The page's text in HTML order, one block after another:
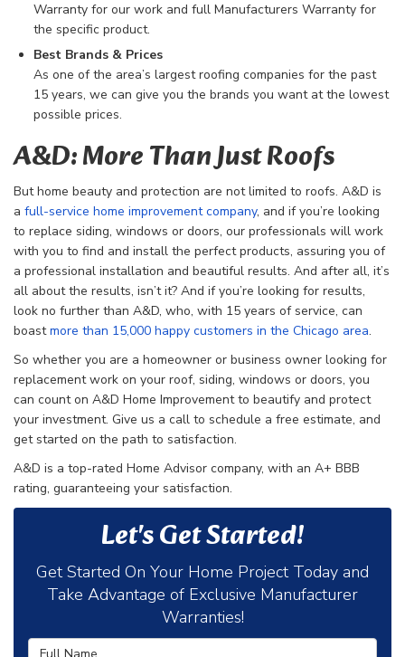
Warranty for our work and full Manufacturers Warranty for
the specific product.
Best Brands & Prices
As one of the area’s largest roofing companies for the past
15 years, we can give you the brands you want at the lowest
possible prices.
A&D: More Than Just Roofs
But home beauty and protection are not limited to roofs. A&D is
a full-service home improvement company, and if you’re looking
to replace siding, windows or doors, our professionals will work
with you to find and install the perfect products, assuring you of
a professional installation and beautiful results. And after all, it’s
all about the results, isn’t it? And if you’re looking for results,
look no further than A&D, who, with 15 years of service, can
boastmore than 15,000 happy customers in the Chicago area.
So whether you are a homeowner or business owner looking for
replacement work on your roof, siding, windows or doors, you
can count on A&D Home Improvement to beautify and protect
your investment. Give us a call to schedule a free estimate, and
get started on the path to satisfaction.
A&D is a top-rated Home Advisor company, with an A+ BBB
rating, guaranteeing your satisfaction.
Let's Get Started!
Get Started On Your Home Project Today and
Take Advantage of Exclusive Manufacturer
Warranties!
Full Name